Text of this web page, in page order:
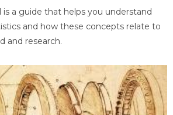
a guide that helps you understand
and how these concepts relate to
and research.